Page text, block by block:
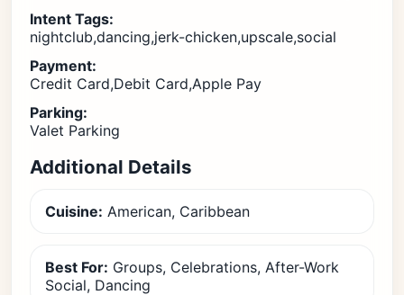
Intent Tags:
nightclub,dancing,jerk-chicken,upscale,social
Payment:
Credit Card,Debit Card,Apple Pay
Parking:
Valet Parking
Additional Details
Cuisine: American, Caribbean
Best For: Groups, Celebrations, After-Work
Social, Dancing